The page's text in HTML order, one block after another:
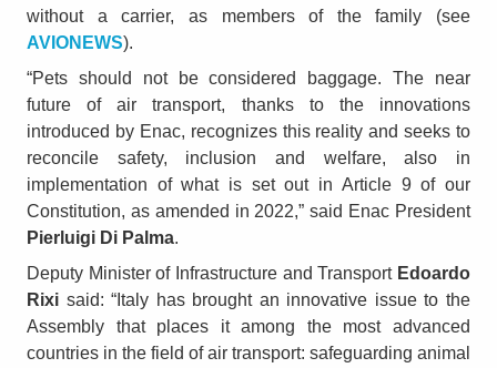
without a carrier, as members of the family (see
AVIONEWS).
“Pets should not be considered baggage. The near
future of air transport, thanks to the innovations
introduced by Enac, recognizes this reality and seeks to
reconcile safety, inclusion and welfare, also in
implementation of what is set out in Article 9 of our
Constitution, as amended in 2022,” said Enac President
Pierluigi Di Palma.
Deputy Minister of Infrastructure and Transport Edoardo
Rixi said: “Italy has brought an innovative issue to the
Assembly that places it among the most advanced
countries in the field of air transport: safeguarding animal